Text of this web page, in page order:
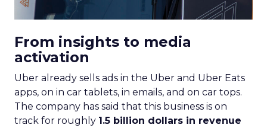
From insights to media
activation
Uber already sells ads in the Uber and Uber Eats
apps, on in car tablets, in emails, and on car tops.
The company has said that this business is on
track for roughly 1.5 billion dollars in revenue